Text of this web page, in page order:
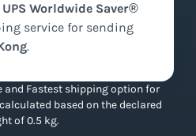
UPS Worldwide Saver®
service for sending
.
and Fastest shipping option for
based on the declared
of 0.5 kg.